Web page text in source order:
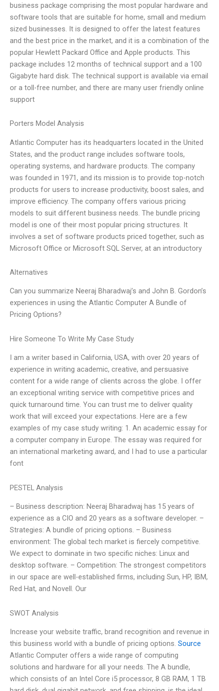
business package comprising the most popular hardware and
software tools that are suitable for home, small and medium
sized businesses. It is designed to offer the latest features
and the best price in the market, and it is a combination of the
popular Hewlett Packard Office and Apple products. This
package includes 12 months of technical support and a 100
Gigabyte hard disk. The technical support is available via email
or a toll-free number, and there are many user friendly online
support
Porters Model Analysis
Atlantic Computer has its headquarters located in the United
States, and the product range includes software tools,
operating systems, and hardware products. The company
was founded in 1971, and its mission is to provide top-notch
products for users to increase productivity, boost sales, and
improve efficiency. The company offers various pricing
models to suit different business needs. The bundle pricing
model is one of their most popular pricing structures. It
involves a set of software products priced together, such as
Microsoft Office or Microsoft SQL Server, at an introductory
Alternatives
Can you summarize Neeraj Bharadwaj’s and John B. Gordon’s
experiences in using the Atlantic Computer A Bundle of
Pricing Options?
Hire Someone To Write My Case Study
I am a writer based in California, USA, with over 20 years of
experience in writing academic, creative, and persuasive
content for a wide range of clients across the globe. I offer
an exceptional writing service with competitive prices and
quick turnaround time. You can trust me to deliver quality
work that will exceed your expectations. Here are a few
examples of my case study writing: 1. An academic essay for
a computer company in Europe. The essay was required for
an international marketing award, and I had to use a particular
font
PESTEL Analysis
– Business description: Neeraj Bharadwaj has 15 years of
experience as a CIO and 20 years as a software developer. –
Strategies: A bundle of pricing options. – Business
environment: The global tech market is fiercely competitive.
We expect to dominate in two specific niches: Linux and
desktop software. – Competition: The strongest competitors
in our space are well-established firms, including Sun, HP, IBM,
Red Hat, and Novell. Our
SWOT Analysis
Increase your website traffic, brand recognition and revenue in
this business world with a bundle of pricing options. Source
Atlantic Computer offers a wide range of computing
solutions and hardware for all your needs. The A bundle,
which consists of an Intel Core i5 processor, 8 GB RAM, 1 TB